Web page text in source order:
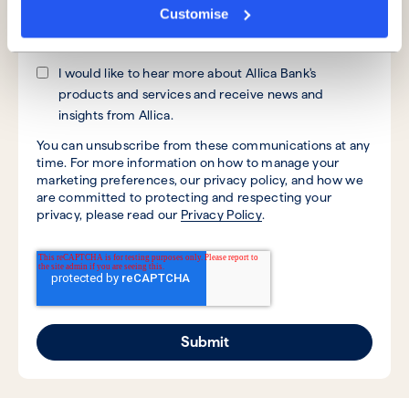
Customise
I would like to hear more about Allica Bank's
products and services and receive news and
insights from Allica.
You can unsubscribe from these communications at any
time. For more information on how to manage your
marketing preferences, our privacy policy, and how we
are committed to protecting and respecting your
privacy, please read our Privacy Policy.